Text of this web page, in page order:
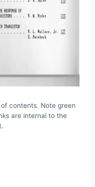
of contents. Note green
are internal to the